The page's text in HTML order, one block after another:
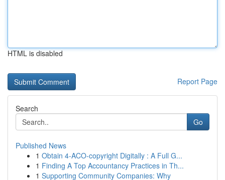
HTML is disabled
Report Page
Search
Go
Published News
1 Obtain 4-ACO-copyright Digitally : A Full G...
1 Finding A Top Accountancy Practices in Th...
1 Supporting Community Companies: Why